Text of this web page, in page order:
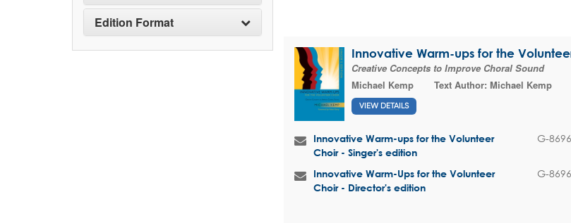
Edition Format
Innovative Warm-ups for the
Creative Concepts to Improve Choral Sound
Michael Kemp
Text Author: Michael Kemp
VIEW DETAILS
Innovative Warm-ups for the Volunteer
Choir - Singer's edition
G-8696
Innovative Warm-Ups for the Volunteer
Choir - Director's edition
G-